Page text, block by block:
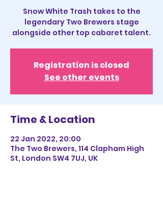
Snow White Trash takes to the
legendary Two Brewers stage
alongside other top cabaret talent.
Registration is closed
See other events
Time & Location
22 Jan 2022, 20:00
The Two Brewers, 114 Clapham High
St, London SW4 7UJ, UK